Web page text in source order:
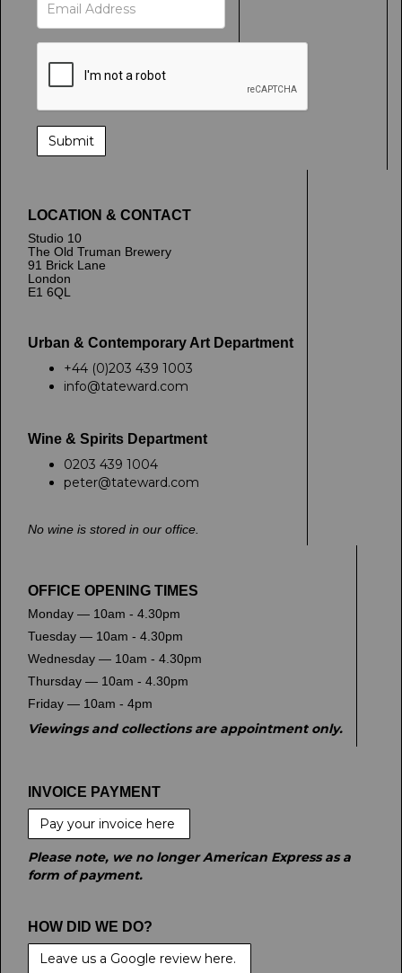
LOCATION & CONTACT
Studio 10
The Old Truman Brewery
91 Brick Lane
London
E1 6QL
Urban & Contemporary Art Department
+44 (0)203 439 1003
info@tateward.com
Wine & Spirits Department
0203 439 1004
peter@tateward.com
No wine is stored in our office.
OFFICE OPENING TIMES
Monday — 10am - 4.30pm
Tuesday — 10am - 4.30pm
Wednesday — 10am - 4.30pm
Thursday — 10am - 4.30pm
Friday — 10am - 4pm
Viewings and collections are appointment only.
INVOICE PAYMENT
Pay your invoice here
Please note, we no longer American Express as a
form of payment.
HOW DID WE DO?
Leave us a Google review here.